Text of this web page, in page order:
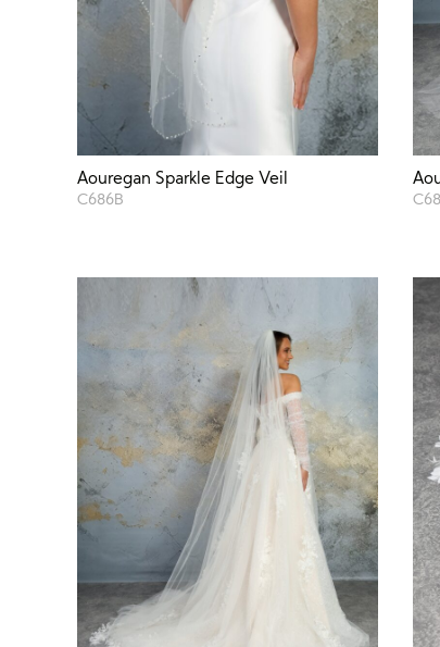
Aouregan Sparkle Edge Veil
C686B